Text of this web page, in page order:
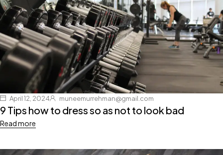
April 12, 2024 muneemurrehman@gmail.com
9 Tips how to dress so as not to look bad
Read more